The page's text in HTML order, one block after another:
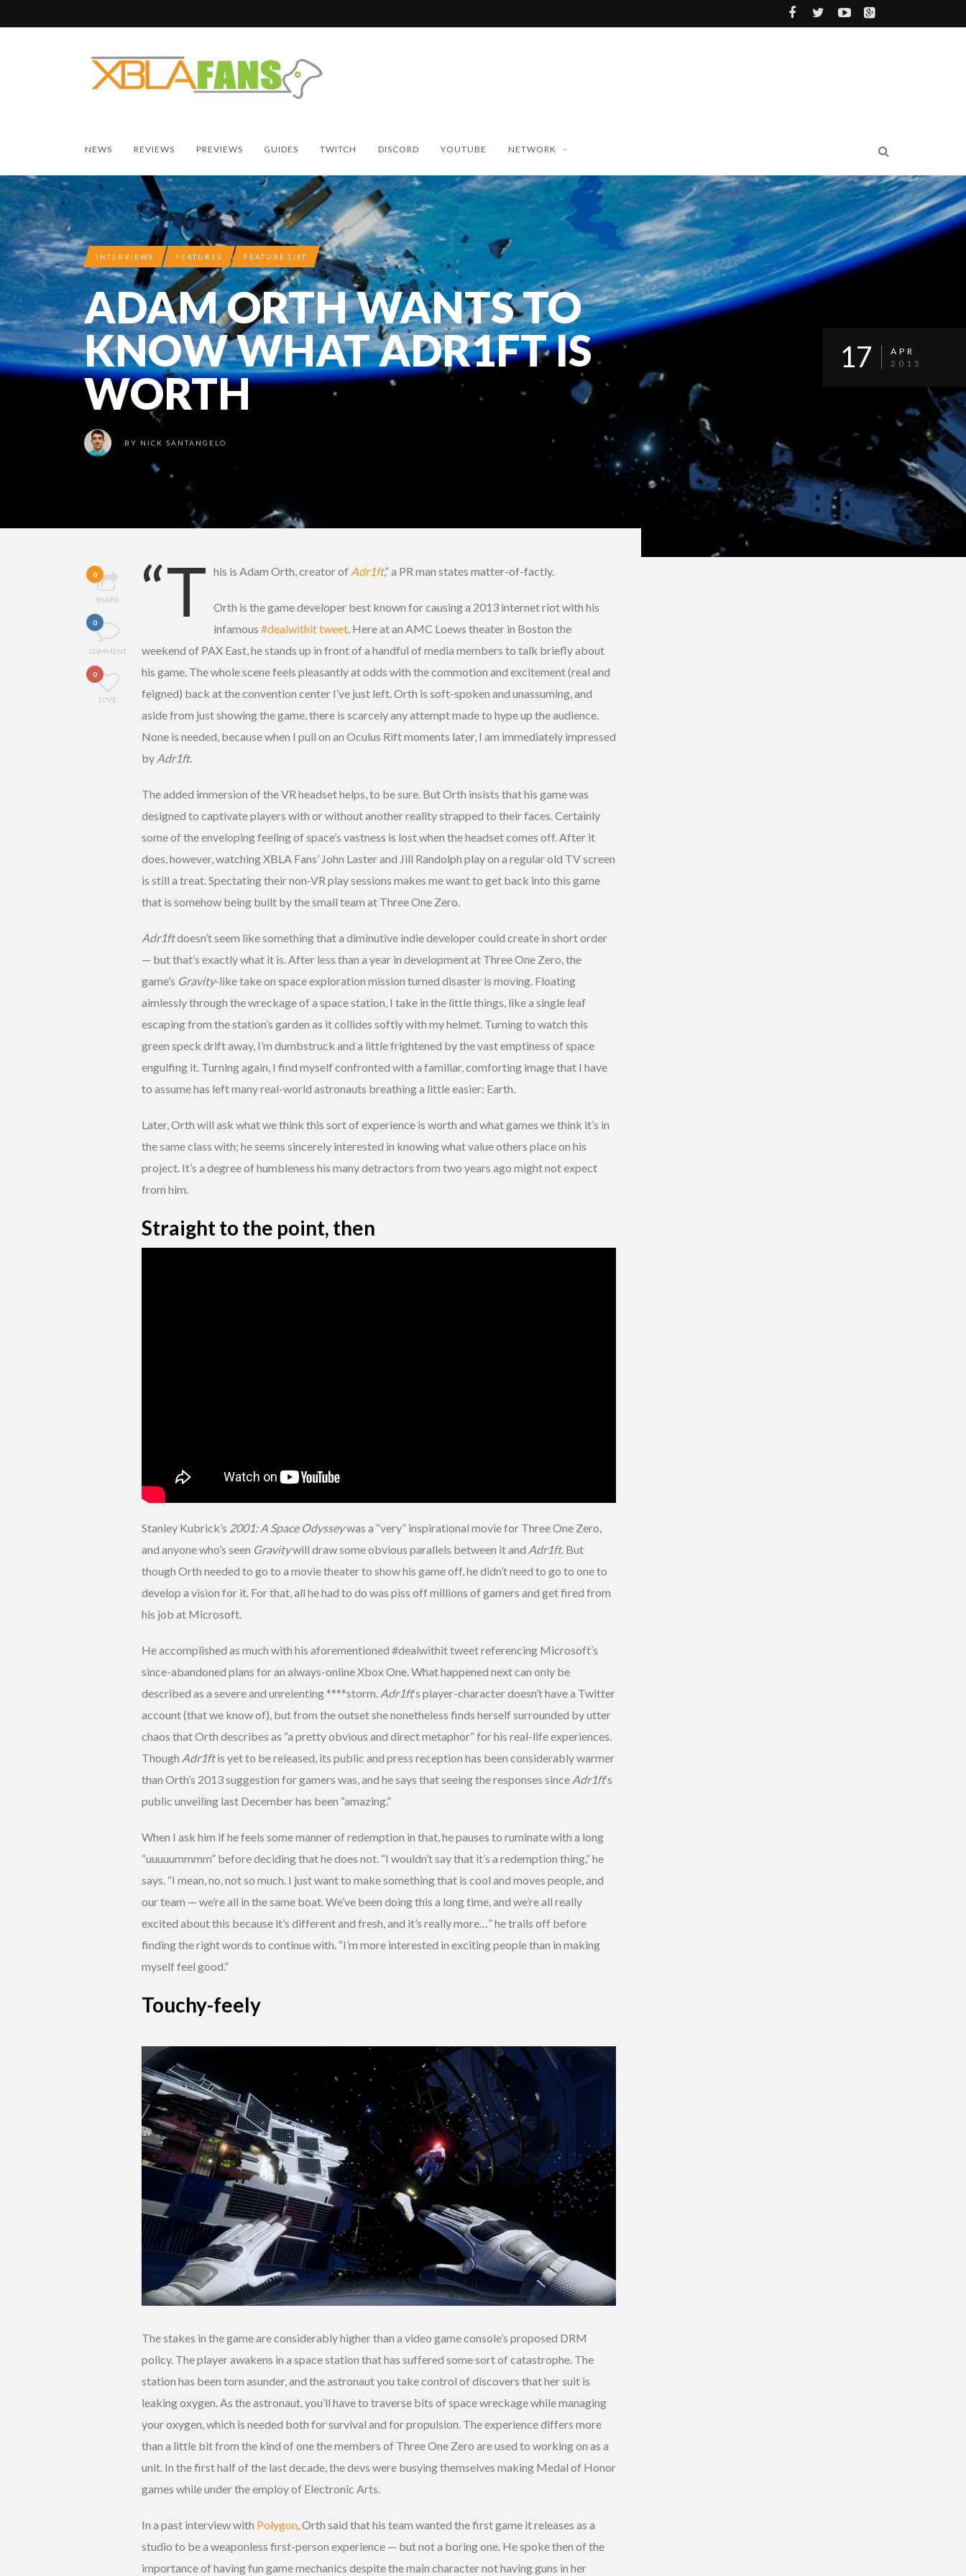
NEWS REVIEWS PREVIEWS GUIDES TWITCH DISCORD YOUTUBE NETWORK
INTERVIEWS FEATURES FEATURE LIST
ADAM ORTH WANTS TO
KNOW WHAT ADR1FT IS
WORTH
BY NICK SANTANGELO
17
APR
2015
0
SHARE
0
COMMENT
0
LOVE
“T his is Adam Orth, creator of Adr1ft,” a PR man states matter-of-factly.
Orth is the game developer best known for causing a 2013 internet riot with his
infamous #dealwithit tweet. Here at an AMC Loews theater in Boston the
weekend of PAX East, he stands up in front of a handful of media members to talk briefly about
his game. The whole scene feels pleasantly at odds with the commotion and excitement (real and
feigned) back at the convention center I’ve just left. Orth is soft-spoken and unassuming, and
aside from just showing the game, there is scarcely any attempt made to hype up the audience.
None is needed, because when I pull on an Oculus Rift moments later, I am immediately impressed
by Adr1ft.
The added immersion of the VR headset helps, to be sure. But Orth insists that his game was
designed to captivate players with or without another reality strapped to their faces. Certainly
some of the enveloping feeling of space’s vastness is lost when the headset comes off. After it
does, however, watching XBLA Fans’ John Laster and Jill Randolph play on a regular old TV screen
is still a treat. Spectating their non-VR play sessions makes me want to get back into this game
that is somehow being built by the small team at Three One Zero.
Adr1ftdoesn’t seem like something that a diminutive indie developer could create in short order
— but that’s exactly what it is. After less than a year in development at Three One Zero, the
game’s Gravity-like take on space exploration mission turned disaster is moving. Floating
aimlessly through the wreckage of a space station, I take in the little things, like a single leaf
escaping from the station’s garden as it collides softly with my helmet. Turning to watch this
green speck drift away, I’m dumbstruck and a little frightened by the vast emptiness of space
engulfing it. Turning again, I find myself confronted with a familiar, comforting image that I have
to assume has left many real-world astronauts breathing a little easier: Earth.
Later, Orth will ask what we think this sort of experience is worth and what games we think it’s in
the same class with; he seems sincerely interested in knowing what value others place on his
project. It’s a degree of humbleness his many detractors from two years ago might not expect
from him.
Straight to the point, then
Stanley Kubrick’s 2001: A Space Odysseywas a “very” inspirational movie for Three One Zero,
and anyone who’s seen Gravitywill draw some obvious parallels between it and Adr1ft. But
though Orth needed to go to a movie theater to show his game off, he didn’t need to go to one to
develop a vision for it. For that, all he had to do was piss off millions of gamers and get fired from
his job at Microsoft.
He accomplished as much with his aforementioned #dealwithit tweet referencing Microsoft’s
since-abandoned plans for an always-online Xbox One. What happened next can only be
described as a severe and unrelenting ****storm. Adr1ft‘s player-character doesn’t have a Twitter
account (that we know of), but from the outset she nonetheless finds herself surrounded by utter
chaos that Orth describes as “a pretty obvious and direct metaphor” for his real-life experiences.
Though Adr1ftis yet to be released, its public and press reception has been considerably warmer
than Orth’s 2013 suggestion for gamers was, and he says that seeing the responses since Adr1ft‘s
public unveiling last December has been “amazing.”
When I ask him if he feels some manner of redemption in that, he pauses to ruminate with a long
“uuuuummmm” before deciding that he does not. “I wouldn’t say that it’s a redemption thing,” he
says. “I mean, no, not so much. I just want to make something that is cool and moves people, and
our team — we’re all in the same boat. We’ve been doing this a long time, and we’re all really
excited about this because it’s different and fresh, and it’s really more…” he trails off before
finding the right words to continue with. “I’m more interested in exciting people than in making
myself feel good.”
Touchy-feely
The stakes in the game are considerably higher than a video game console’s proposed DRM
policy. The player awakens in a space station that has suffered some sort of catastrophe. The
station has been torn asunder, and the astronaut you take control of discovers that her suit is
leaking oxygen. As the astronaut, you’ll have to traverse bits of space wreckage while managing
your oxygen, which is needed both for survival and for propulsion. The experience differs more
than a little bit from the kind of one the members of Three One Zero are used to working on as a
unit. In the first half of the last decade, the devs were busying themselves making Medal of Honor
games while under the employ of Electronic Arts.
In a past interview with Polygon , Orth said that his team wanted the first game it releases as a
studio to be a weaponless first-person experience — but not a boring one. He spoke then of the
importance of having fun game mechanics despite the main character not having guns in her